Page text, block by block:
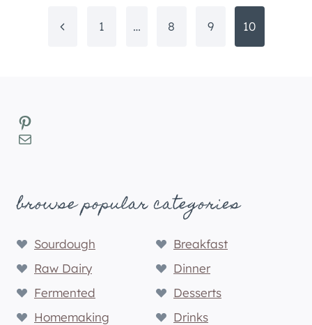
PagePrevious
1 … 8 9 10
Pinterest
Mail
browse popular categories
Sourdough
Breakfast
Raw Dairy
Dinner
Fermented
Desserts
Homemaking
Drinks